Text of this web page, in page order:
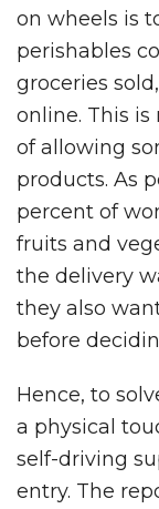
on wheels is
perishables
groceries
online. This
of allowing
products. As
percent of
fruits and
the delivery
they also
before
Hence, to
a physical
self-driving
entry. The